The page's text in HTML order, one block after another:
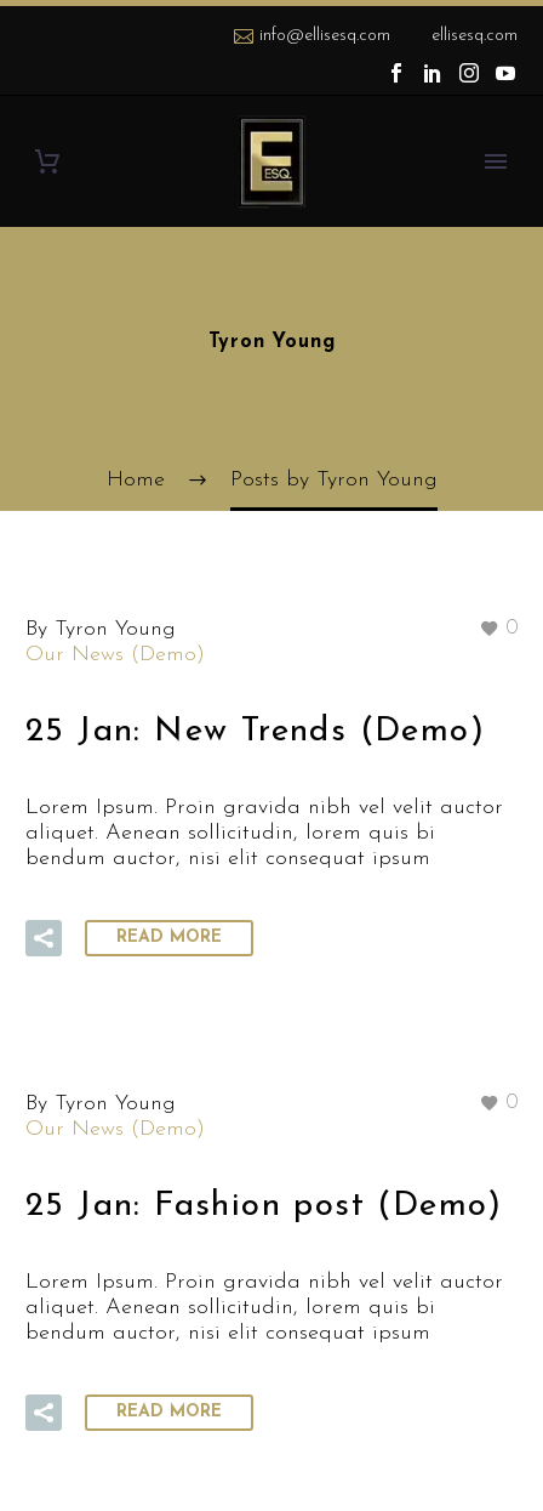
info@ellisesq.com ellisesq.com
Tyron Young
Home Posts by Tyron Young
0
By Tyron Young
Our News (Demo)
25 Jan: New Trends (Demo)
Lorem Ipsum. Proin gravida nibh vel velit auctor
aliquet. Aenean sollicitudin, lorem quis bi
bendum auctor, nisi elit consequat ipsum
READ MORE
0
By Tyron Young
Our News (Demo)
25 Jan: Fashion post (Demo)
Lorem Ipsum. Proin gravida nibh vel velit auctor
aliquet. Aenean sollicitudin, lorem quis bi
bendum auctor, nisi elit consequat ipsum
READ MORE